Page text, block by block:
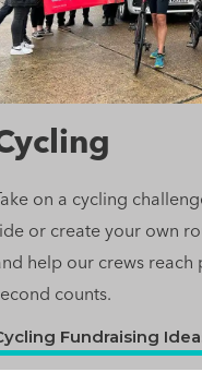
on a cycling
or create your own
help our crews reach
counts.
Fundraising